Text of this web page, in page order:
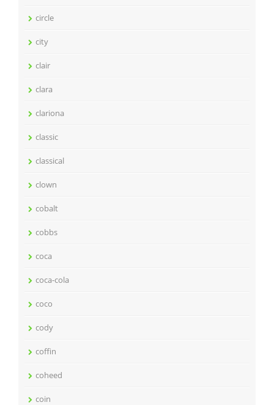
circle
city
clair
clara
clariona
classic
classical
clown
cobalt
cobbs
coca
coca-cola
coco
cody
coffin
coheed
coin